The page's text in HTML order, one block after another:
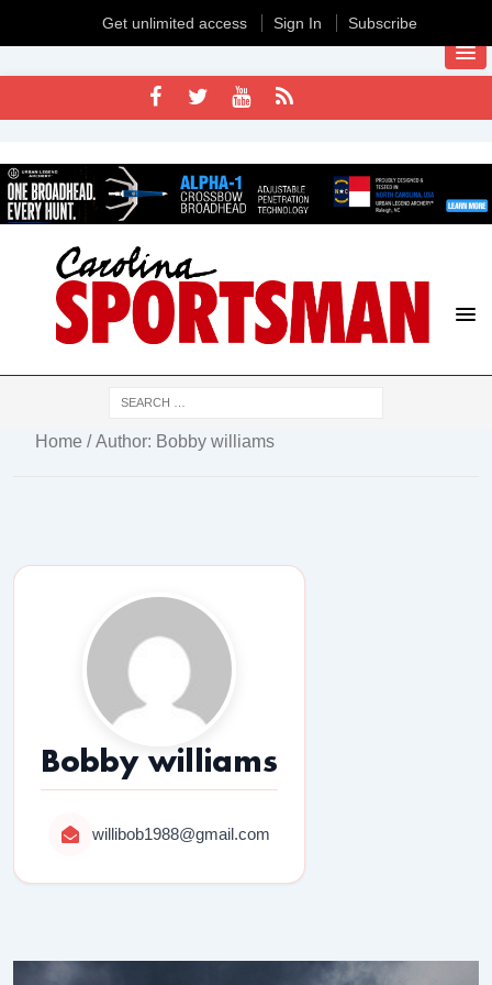
Home / Author: Bobby williams
Bobby williams
willibob1988@gmail.com
Get unlimited access Sign In Subscribe